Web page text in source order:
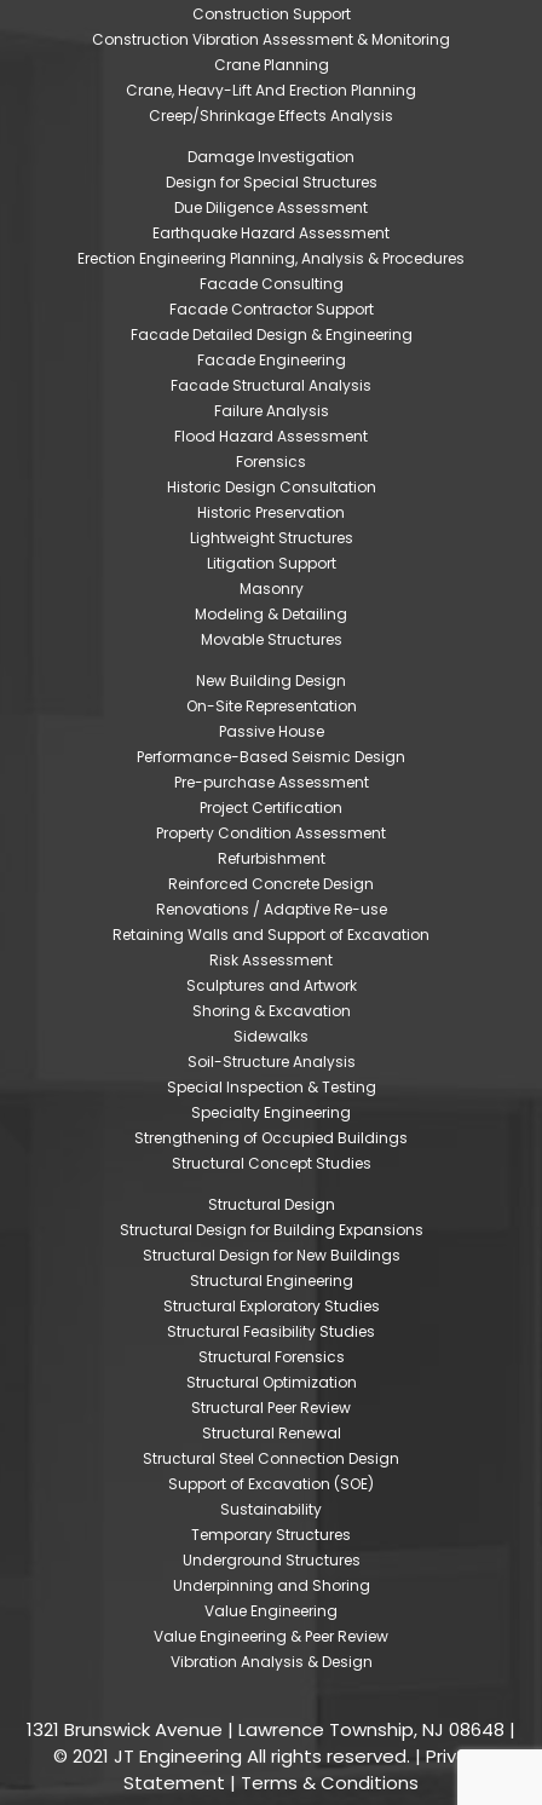
Construction Support
Construction Vibration Assessment & Monitoring
Crane Planning
Crane, Heavy-Lift And Erection Planning
Creep/Shrinkage Effects Analysis
Damage Investigation
Design for Special Structures
Due Diligence Assessment
Earthquake Hazard Assessment
Erection Engineering Planning, Analysis & Procedures
Facade Consulting
Facade Contractor Support
Facade Detailed Design & Engineering
Facade Engineering
Facade Structural Analysis
Failure Analysis
Flood Hazard Assessment
Forensics
Historic Design Consultation
Historic Preservation
Lightweight Structures
Litigation Support
Masonry
Modeling & Detailing
Movable Structures
New Building Design
On-Site Representation
Passive House
Performance-Based Seismic Design
Pre-purchase Assessment
Project Certification
Property Condition Assessment
Refurbishment
Reinforced Concrete Design
Renovations / Adaptive Re-use
Retaining Walls and Support of Excavation
Risk Assessment
Sculptures and Artwork
Shoring & Excavation
Sidewalks
Soil-Structure Analysis
Special Inspection & Testing
Specialty Engineering
Strengthening of Occupied Buildings
Structural Concept Studies
Structural Design
Structural Design for Building Expansions
Structural Design for New Buildings
Structural Engineering
Structural Exploratory Studies
Structural Feasibility Studies
Structural Forensics
Structural Optimization
Structural Peer Review
Structural Renewal
Structural Steel Connection Design
Support of Excavation (SOE)
Sustainability
Temporary Structures
Underground Structures
Underpinning and Shoring
Value Engineering
Value Engineering & Peer Review
Vibration Analysis & Design
1321 Brunswick Avenue | Lawrence Township, NJ 08648 |
© 2021 JT Engineering All rights reserved. | Privacy
Statement | Terms & Conditions